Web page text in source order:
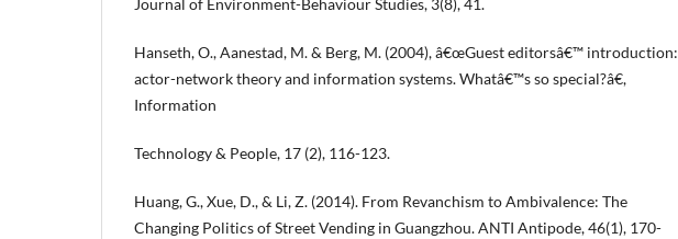
Journal of Environment-Behaviour Studies, 3(8), 41.
Hanseth, O., Aanestad, M. & Berg, M. (2004), â€œGuest editorsâ€™ introduction:
actor-network theory and information systems. Whatâ€™s so special?â€,
Information
Technology & People, 17 (2), 116-123.
Huang, G., Xue, D., & Li, Z. (2014). From Revanchism to Ambivalence: The
Changing Politics of Street Vending in Guangzhou. ANTI Antipode, 46(1), 170-